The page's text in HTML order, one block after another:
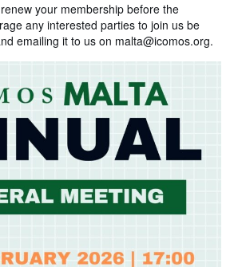
your membership before the
any interested parties to join us be
emailing it to us on malta@icomos.org.